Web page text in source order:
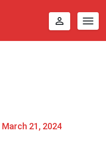
perm_identity
March 21, 2024